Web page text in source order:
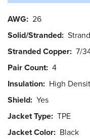
AWG 26
Solid/Stranded
Stranded Copper 7/
Pair Count 4
Insulation High
Shield Yes
Jacket Type TPE
Jacket Color Black